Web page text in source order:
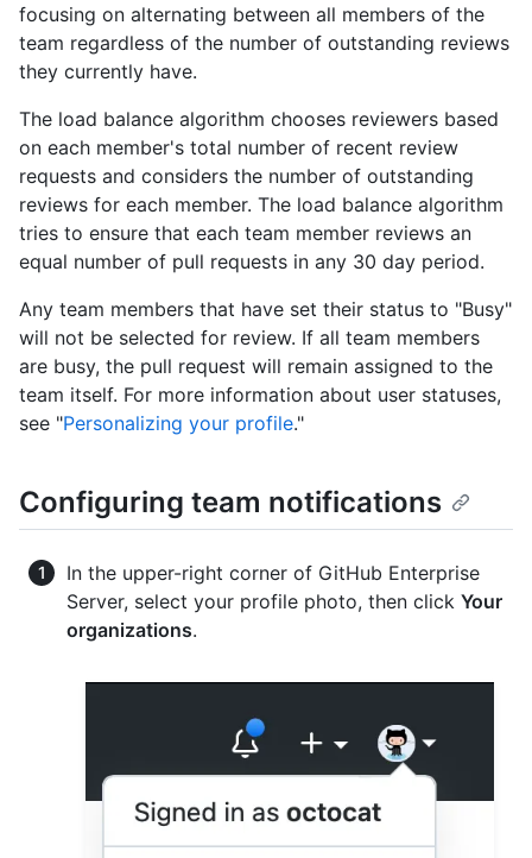
focusing on alternating between all members of the
team regardless of the number of outstanding reviews
they currently have.
The load balance algorithm chooses reviewers based
on each member's total number of recent review
requests and considers the number of outstanding
reviews for each member. The load balance algorithm
tries to ensure that each team member reviews an
equal number of pull requests in any 30 day period.
Any team members that have set their status to "Busy"
will not be selected for review. If all team members
are busy, the pull request will remain assigned to the
team itself. For more information about user statuses,
see "Personalizing your profile."
Configuring team notifications
In the upper-right corner of GitHub Enterprise
Server, select your profile photo, then click Your
organizations.